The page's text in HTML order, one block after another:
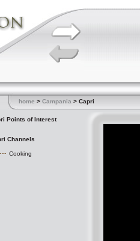
home > Campania > Capri
Points of Interest
Channels
Cooking